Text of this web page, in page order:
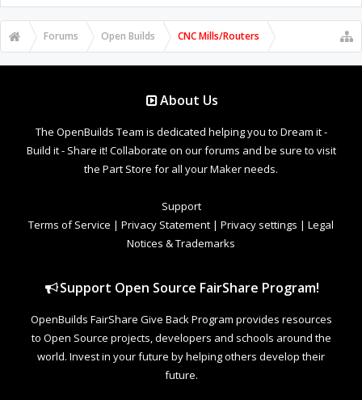
Forums Open Builds CNC Mills/Routers
About Us
The OpenBuilds Team is dedicated helping you to Dream it -
Build it - Share it! Collaborate on our forums and be sure to visit
the Part Store for all your Maker needs.
Support
Terms of Service | Privacy Statement | Privacy settings | Legal
Notices & Trademarks
Support Open Source FairShare Program!
OpenBuilds FairShare Give Back Program provides resources
to Open Source projects, developers and schools around the
world. Invest in your future by helping others develop their
future.